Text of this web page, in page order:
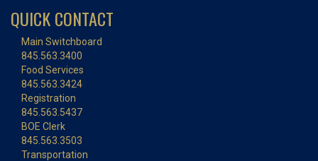
QUICK CONTACT
Main Switchboard
845.563.3400
Food Services
845.563.3424
Registration
845.563.5437
BOE Clerk
845.563.3503
Transportation